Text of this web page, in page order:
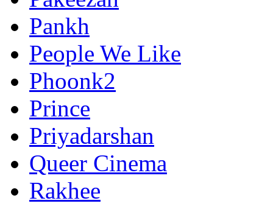
Pankh
People We Like
Phoonk2
Prince
Priyadarshan
Queer Cinema
Rakhee